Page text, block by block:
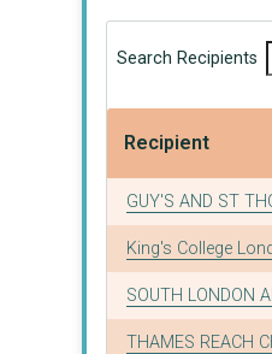
Search Recipients
Recipient
Recipient
GUY'S AND ST
King's College
SOUTH LONDON
THAMES REACH